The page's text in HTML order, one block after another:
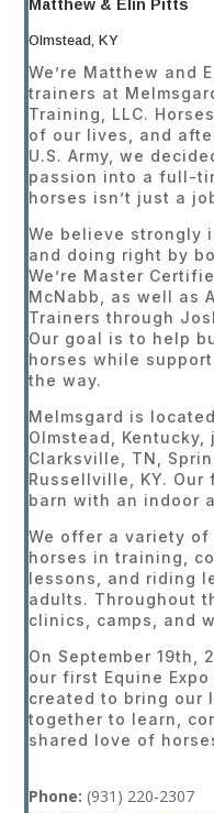
Matthew & Elin Pitts
Olmstead, KY
We’re Matthew and
trainers at
Training, LLC.
of our lives, and
U.S. Army, we
passion into a full-
horses isn’t just a
We believe strongly
and doing right by
We’re Master
McNabb, as well as
Trainers through
Our goal is to help
horses while
the way.
Melmsgard is
Olmstead,
Clarksville, TN,
Russellville, KY.
barn with an indoor
We offer a variety
horses in training,
lessons, and riding
adults. Throughout
clinics, camps, and
On September 19th,
our first Equine
created to bring our
together to learn,
shared love of
Phone: (931 ) 220-2307